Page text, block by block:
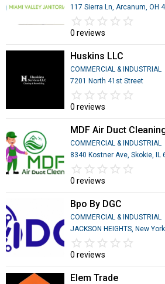
117 Sierra Ln, Arcanum, OH
star_border star_border star_border star_border star_border
star star star star star
0 reviews
Huskins LLC
COMMERCIAL & INDUSTRIAL
7201 North 41st Street
star_border star_border star_border star_border star_border
star star star star star
0 reviews
MDF Air Duct
COMMERCIAL & INDUSTRIAL
8340 Kostner Ave, Skokie, IL
star_border star_border star_border star_border star_border
star star star star star
0 reviews
Bpo By DGC
COMMERCIAL & INDUSTRIAL
JACKSON HEIGHTS, New
star_border star_border star_border star_border star_border
star star star star star
0 reviews
Elem Trade